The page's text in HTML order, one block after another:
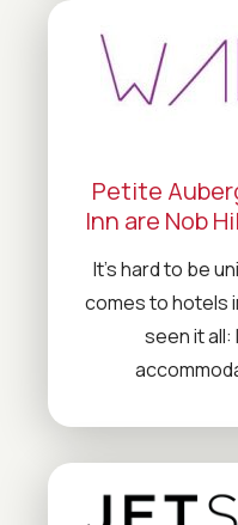
Petite
Inn are Nob
It’s hard to be
comes to hotels
seen it